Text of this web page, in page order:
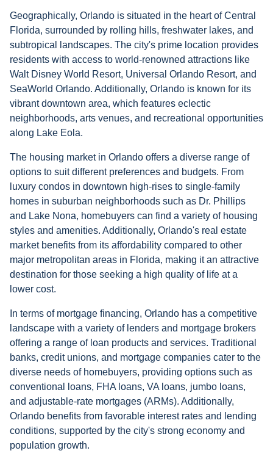
Geographically, Orlando is situated in the heart of Central
Florida, surrounded by rolling hills, freshwater lakes, and
subtropical landscapes. The city's prime location provides
residents with access to world-renowned attractions like
Walt Disney World Resort, Universal Orlando Resort, and
SeaWorld Orlando. Additionally, Orlando is known for its
vibrant downtown area, which features eclectic
neighborhoods, arts venues, and recreational opportunities
along Lake Eola.
The housing market in Orlando offers a diverse range of
options to suit different preferences and budgets. From
luxury condos in downtown high-rises to single-family
homes in suburban neighborhoods such as Dr. Phillips
and Lake Nona, homebuyers can find a variety of housing
styles and amenities. Additionally, Orlando's real estate
market benefits from its affordability compared to other
major metropolitan areas in Florida, making it an attractive
destination for those seeking a high quality of life at a
lower cost.
In terms of mortgage financing, Orlando has a competitive
landscape with a variety of lenders and mortgage brokers
offering a range of loan products and services. Traditional
banks, credit unions, and mortgage companies cater to the
diverse needs of homebuyers, providing options such as
conventional loans, FHA loans, VA loans, jumbo loans,
and adjustable-rate mortgages (ARMs). Additionally,
Orlando benefits from favorable interest rates and lending
conditions, supported by the city's strong economy and
population growth.